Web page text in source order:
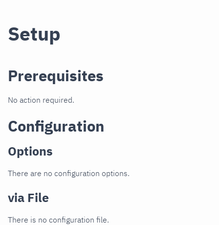
Setup
Prerequisites
No action required.
Configuration
Options
There are no configuration options.
via File
There is no configuration file.